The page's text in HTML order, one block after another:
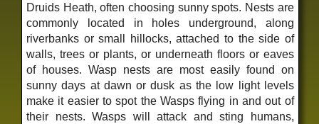
Druids Heath, often choosing sunny spots. Nests are
commonly located in holes underground, along
riverbanks or small hillocks, attached to the side of
walls, trees or plants, or underneath floors or eaves
of houses. Wasp nests are most easily found on
sunny days at dawn or dusk as the low light levels
make it easier to spot the Wasps flying in and out of
their nests. Wasps will attack and sting humans,